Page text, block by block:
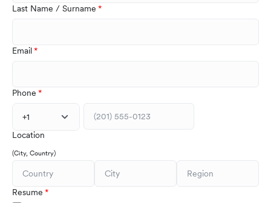
Last Name / Surname
Email
Phone
+1
Location
(City, Country)
Resume